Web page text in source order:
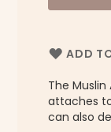
ADD
The
attaches
can also